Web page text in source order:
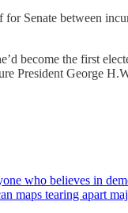
Senate between
become the first
President George
who believes in
maps tearing apart